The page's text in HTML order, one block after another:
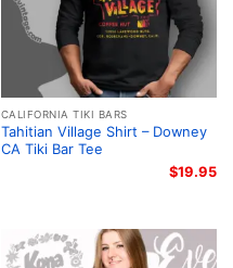
CALIFORNIA TIKI BARS
Tahitian Village Shirt – Downey
CA Tiki Bar Tee
$19.95